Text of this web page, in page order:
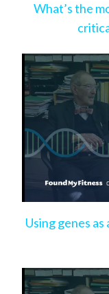
What’s the
Using genes